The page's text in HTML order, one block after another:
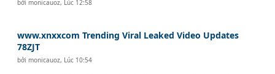
bởimonicauoz, Lúc 12:58
www.xnxxcom Trending Viral Leaked Video Updates
78ZJT
bởimonicauoz, Lúc 10:54